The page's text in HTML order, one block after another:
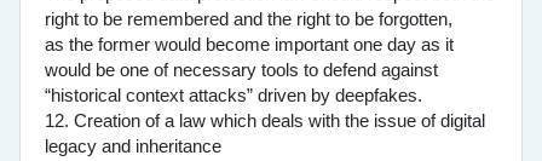
right to be remembered and the right to be forgotten,
as the former would become important one day as it
would be one of necessary tools to defend against
“historical context attacks” driven by deepfakes.
12. Creation of a law which deals with the issue of digital
legacy and inheritance